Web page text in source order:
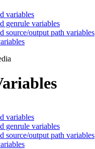
variables
genrule variables
source/output path variables
variables
genrule variables
source/output path variables